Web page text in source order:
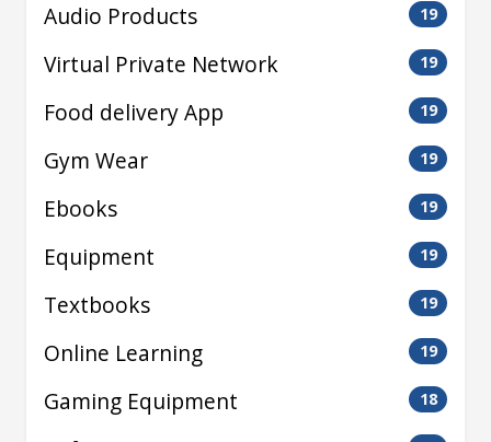
Audio Products 19
Virtual Private Network 19
Food delivery App 19
Gym Wear 19
Ebooks 19
Equipment 19
Textbooks 19
Online Learning 19
Gaming Equipment 18